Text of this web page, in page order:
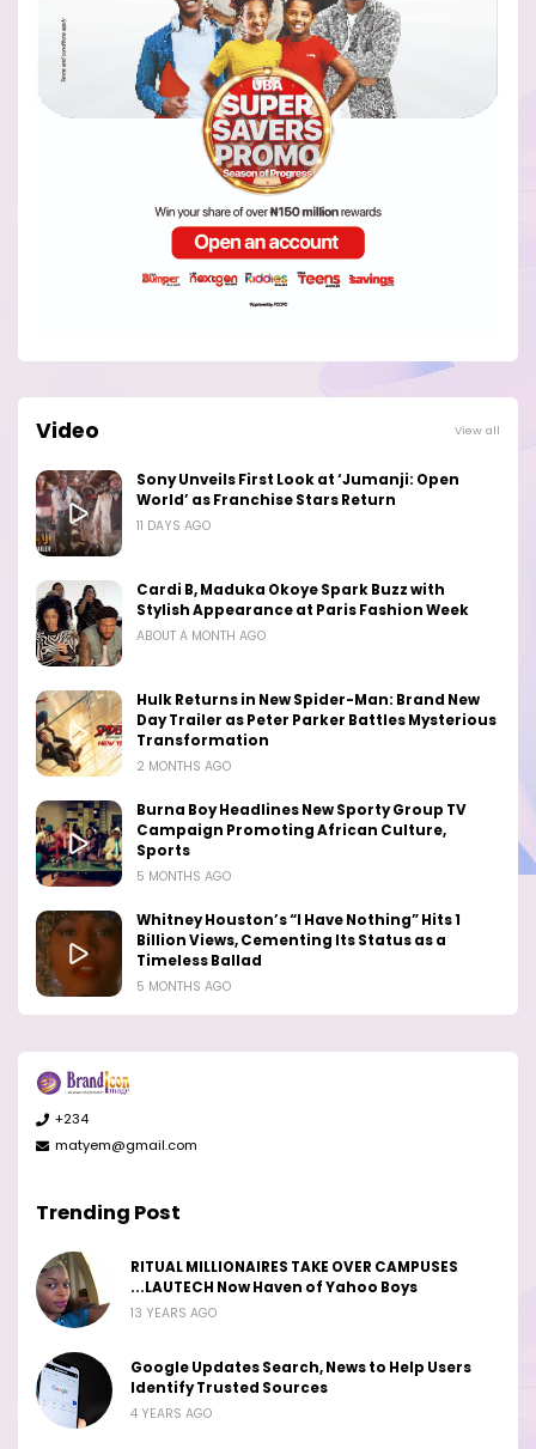
Video View all
Sony Unveils First Look at ‘Jumanji: Open
World’ as Franchise Stars Return
11 DAYS AGO
Cardi B, Maduka Okoye Spark Buzz with
Stylish Appearance at Paris Fashion Week
ABOUT A MONTH AGO
Hulk Returns in New Spider-Man: Brand New
Day Trailer as Peter Parker Battles Mysterious
Transformation
2 MONTHS AGO
Burna Boy Headlines New Sporty Group TV
Campaign Promoting African Culture,
Sports
5 MONTHS AGO
Whitney Houston’s “I Have Nothing” Hits 1
Billion Views, Cementing Its Status as a
Timeless Ballad
5 MONTHS AGO
+234
matyem@gmail.com
Trending Post
RITUAL MILLIONAIRES TAKE OVER CAMPUSES
...LAUTECH Now Haven of Yahoo Boys
13 YEARS AGO
Google Updates Search, News to Help Users
Identify Trusted Sources
4 YEARS AGO